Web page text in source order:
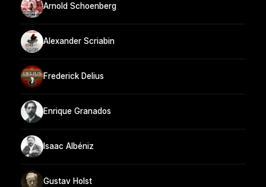
Arnold Schoenberg
Alexander Scriabin
Frederick Delius
Enrique Granados
Isaac Albéniz
Gustav Holst